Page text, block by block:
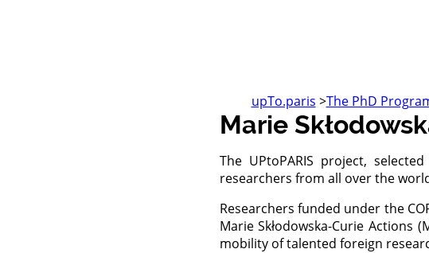
upTo.paris >The PhD
Marie
The UPtoPARIS project,
researchers from all over the
Researchers funded under the
Marie Skłodowska-Curie Actions
mobility of talented foreign